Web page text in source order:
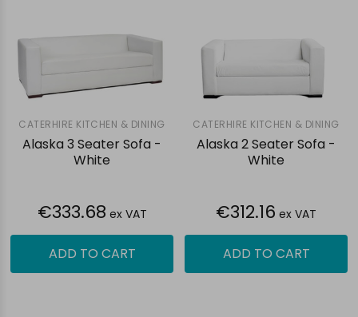
CATERHIRE KITCHEN & DINING
Alaska 3 Seater Sofa -
White
€333.68 ex VAT
ADD TO CART
CATERHIRE KITCHEN & DINING
Alaska 2 Seater Sofa -
White
€312.16 ex VAT
ADD TO CART